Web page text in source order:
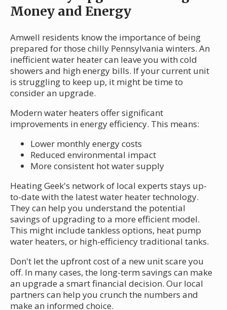
Money and Energy
Amwell residents know the importance of being
prepared for those chilly Pennsylvania winters. An
inefficient water heater can leave you with cold
showers and high energy bills. If your current unit
is struggling to keep up, it might be time to
consider an upgrade.
Modern water heaters offer significant
improvements in energy efficiency. This means:
Lower monthly energy costs
Reduced environmental impact
More consistent hot water supply
Heating Geek's network of local experts stays up-
to-date with the latest water heater technology.
They can help you understand the potential
savings of upgrading to a more efficient model.
This might include tankless options, heat pump
water heaters, or high-efficiency traditional tanks.
Don't let the upfront cost of a new unit scare you
off. In many cases, the long-term savings can make
an upgrade a smart financial decision. Our local
partners can help you crunch the numbers and
make an informed choice.